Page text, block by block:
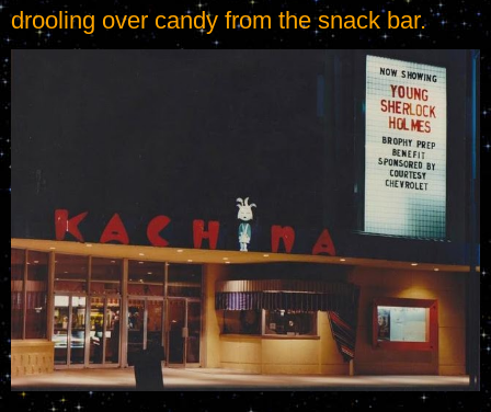
drooling over candy from the snack bar.